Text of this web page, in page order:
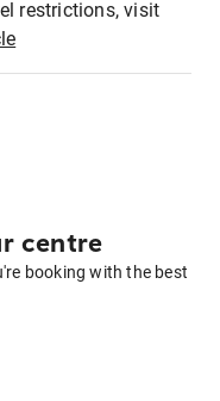
restrictions, visit
centre
booking with the best